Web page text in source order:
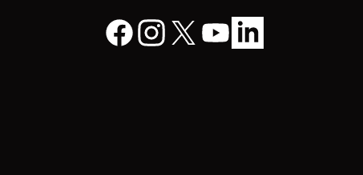
FacebookInstagram
X YouTubeLinkedIn